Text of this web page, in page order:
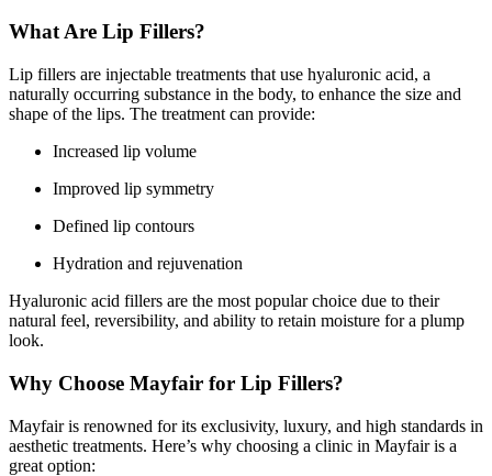
What Are Lip Fillers?
Lip fillers are injectable treatments that use hyaluronic acid, a
naturally occurring substance in the body, to enhance the size and
shape of the lips. The treatment can provide:
Increased lip volume
Improved lip symmetry
Defined lip contours
Hydration and rejuvenation
Hyaluronic acid fillers are the most popular choice due to their
natural feel, reversibility, and ability to retain moisture for a plump
look.
Why Choose Mayfair for Lip Fillers?
Mayfair is renowned for its exclusivity, luxury, and high standards in
aesthetic treatments. Here’s why choosing a clinic in Mayfair is a
great option: